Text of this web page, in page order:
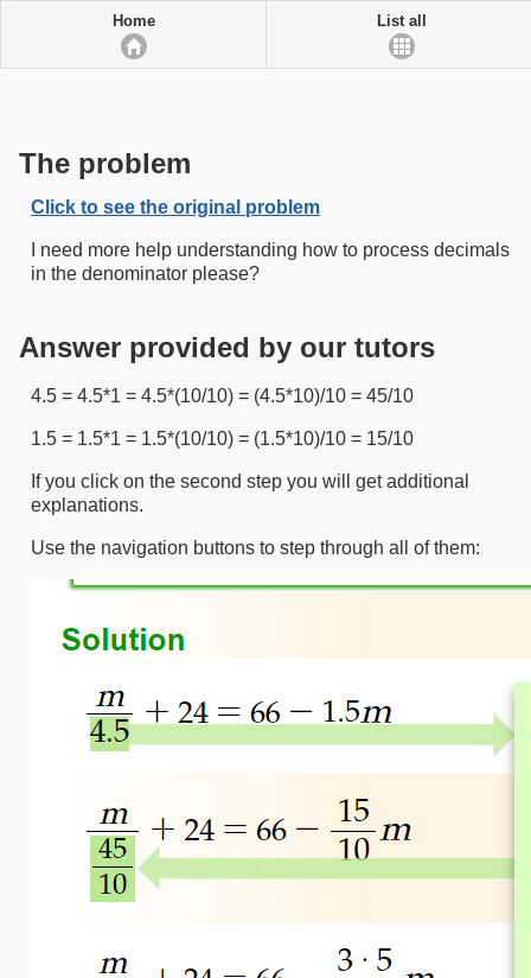
Home List all
The problem
Click to see the original problem
I need more help understanding how to process decimals
in the denominator please?
Answer provided by our tutors
4.5 = 4.5*1 = 4.5*(10/10) = (4.5*10)/10 = 45/10
1.5 = 1.5*1 = 1.5*(10/10) = (1.5*10)/10 = 15/10
If you click on the second step you will get additional
explanations.
Use the navigation buttons to step through all of them: